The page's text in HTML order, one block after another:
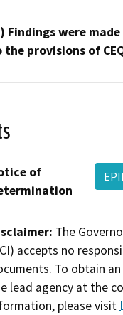
Findings were
the provisions of
of
The
accepts no
To obtain
lead agency at the
please visit